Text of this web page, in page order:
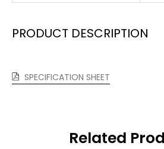
PRODUCT DESCRIPTION
SPECIFICATION SHEET
Related